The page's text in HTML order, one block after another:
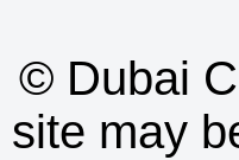
© Dubai
site may